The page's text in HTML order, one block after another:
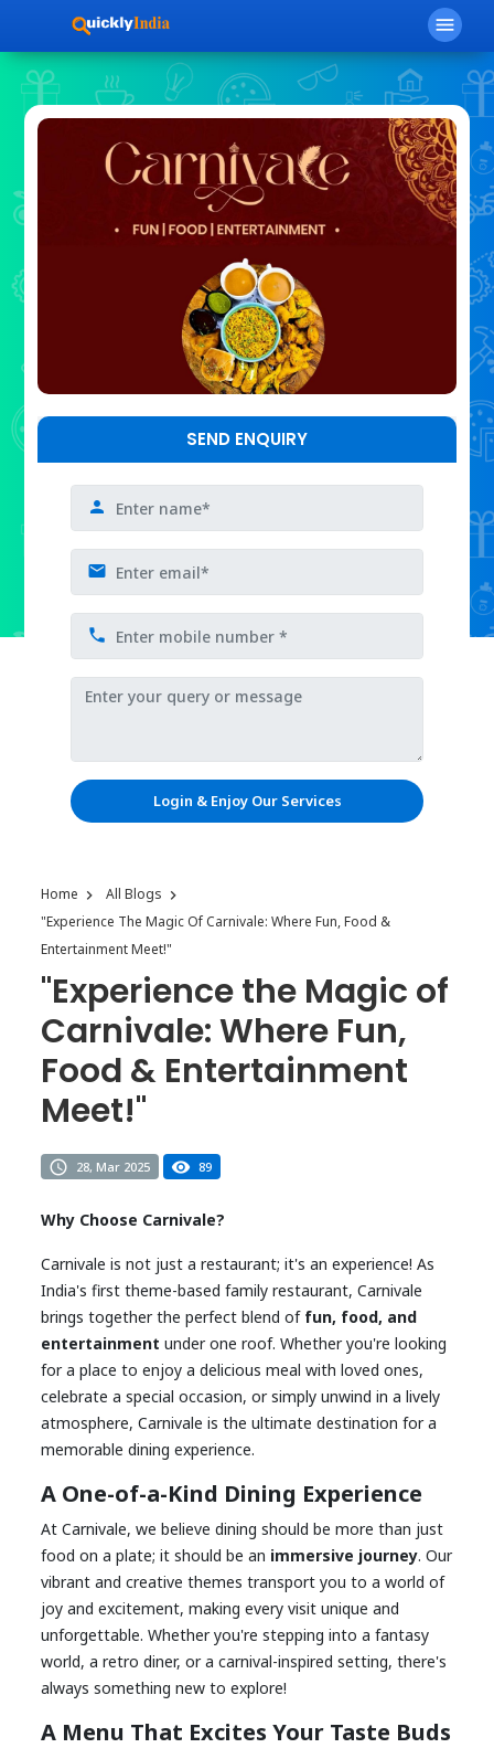
menu
SEND ENQUIRY
Login & Enjoy Our Services
Home
All Blogs
"Experience The Magic Of Carnivale: Where Fun, Food &
Entertainment Meet!"
"Experience the Magic of
Carnivale: Where Fun,
Food & Entertainment
Meet!"
28, Mar 2025 89
Why Choose Carnivale?
Carnivale is not just a restaurant; it's an experience! As
India's first theme-based family restaurant, Carnivale
brings together the perfect blend of fun, food, and
entertainment under one roof. Whether you're looking
for a place to enjoy a delicious meal with loved ones,
celebrate a special occasion, or simply unwind in a lively
atmosphere, Carnivale is the ultimate destination for a
memorable dining experience.
A One-of-a-Kind Dining Experience
At Carnivale, we believe dining should be more than just
food on a plate; it should be an immersive journey. Our
vibrant and creative themes transport you to a world of
joy and excitement, making every visit unique and
unforgettable. Whether you're stepping into a fantasy
world, a retro diner, or a carnival-inspired setting, there's
always something new to explore!
A Menu That Excites Your Taste Buds